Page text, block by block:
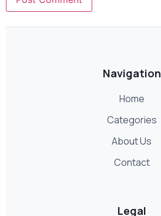
Navigation
Home
Categories
About Us
Contact
Legal